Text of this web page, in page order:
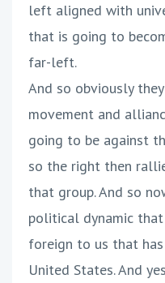
left aligned with
that is going to
far-left.
And so obviously
movement and
going to be against
so the right then
that group. And so
political dynamic
foreign to us that
United States. And